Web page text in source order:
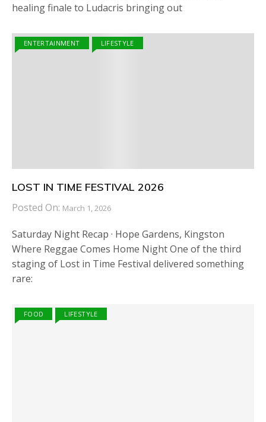
healing finale to Ludacris bringing out
ENTERTAINMENT LIFESTYLE
LOST IN TIME FESTIVAL 2026
Posted On: March 1, 2026
Saturday Night Recap · Hope Gardens, Kingston
Where Reggae Comes Home Night One of the third
staging of Lost in Time Festival delivered something
rare:
FOOD LIFESTYLE